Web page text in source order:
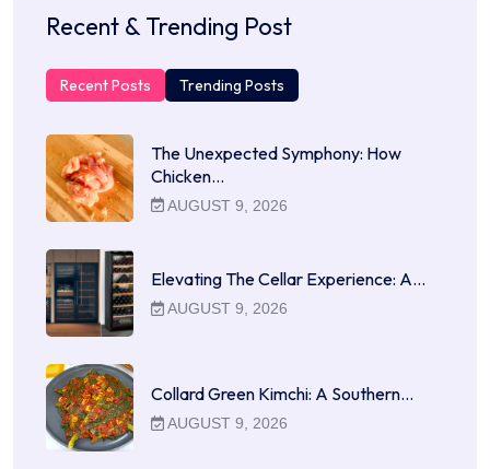
Recent & Trending Post
Recent Posts Trending Posts
The Unexpected Symphony: How
Chicken…
AUGUST 9, 2026
Elevating The Cellar Experience: A…
AUGUST 9, 2026
Collard Green Kimchi: A Southern…
AUGUST 9, 2026